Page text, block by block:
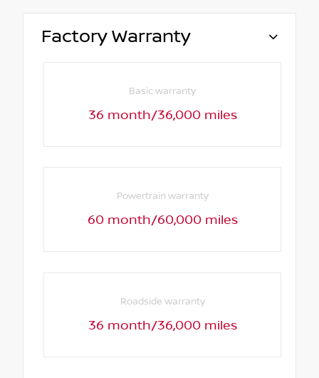
Factory Warranty
Basic warranty
36 month/36,000 miles
Powertrain warranty
60 month/60,000 miles
Roadside warranty
36 month/36,000 miles